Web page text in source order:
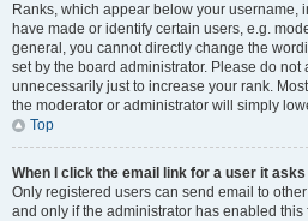
Ranks, which appear below your username,
have made or identify certain users, e.g.
general, you cannot directly change the
set by the board administrator. Please do not
unnecessarily just to increase your rank.
the moderator or administrator will simply
Top
When I click the email link for a user it
Only registered users can send email to
and only if the administrator has enabled this